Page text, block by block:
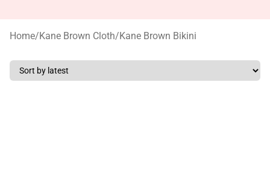
Home/Kane Brown Cloth/Kane Brown Bikini